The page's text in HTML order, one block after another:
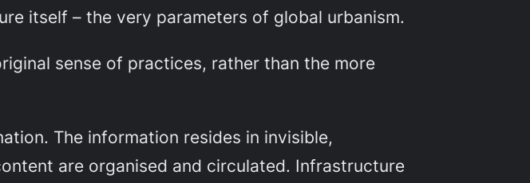
itself – the very parameters of global urbanism.
sense of practices, rather than the more
The information resides in invisible,
are organised and circulated. Infrastructure